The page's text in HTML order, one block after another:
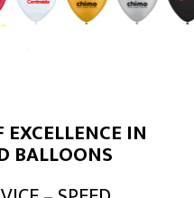
IN
BALLOONS